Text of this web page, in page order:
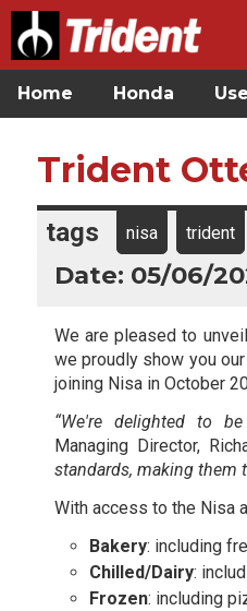
Home Honda
Trident
tags nisa trident
Date: 05/06/
We are pleased to
we proudly show you
joining Nisa in October
“We're delighted to
Managing Director,
standards, making them
With access to the Nisa
Bakery: including
Chilled/Dairy:
Frozen: including